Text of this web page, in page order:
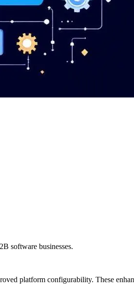
software businesses.
platform configurability. These